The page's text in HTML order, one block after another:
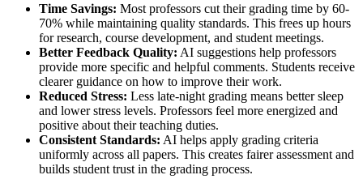
Time Savings: Most professors cut their grading time by 60-
70% while maintaining quality standards. This frees up hours
for research, course development, and student meetings.
Better Feedback Quality: AI suggestions help professors
provide more specific and helpful comments. Students receive
clearer guidance on how to improve their work.
Reduced Stress: Less late-night grading means better sleep
and lower stress levels. Professors feel more energized and
positive about their teaching duties.
Consistent Standards: AI helps apply grading criteria
uniformly across all papers. This creates fairer assessment and
builds student trust in the grading process.